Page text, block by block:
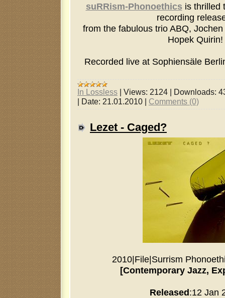
suRRism-Phonoethics is thrilled
recording
from the fabulous trio ABQ,
Hopek Quirin!
Recorded live at Sophiensäle
In Lossless | Views: 2124 | Downloads:
| Date: 21.01.2010 | Comments (0)
Lezet - Caged?
2010|File|Surrism
[Contemporary Jazz,
Released:12 Jan